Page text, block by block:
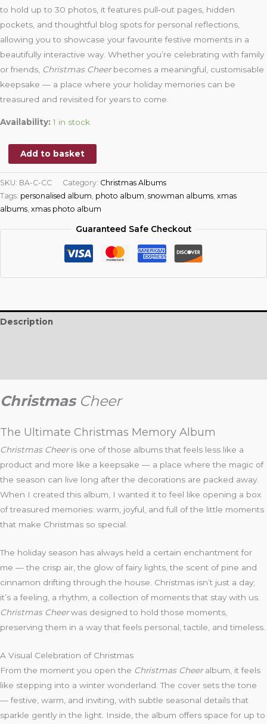
to hold up to 30 photos, it features pull‑out pages, hidden
pockets, and thoughtful blog spots for personal reflections,
allowing you to showcase your favourite festive moments in a
beautifully interactive way. Whether you’re celebrating with family
or friends, Christmas Cheerbecomes a meaningful, customisable
keepsake — a place where your holiday memories can be
treasured and revisited for years to come.
Availability: 1 in stock
Add to basket
SKU: BA-C-CC Category: Christmas Albums
Tags: personalised album, photo album, snowman albums, xmas
albums, xmas photo album
Guaranteed Safe Checkout
Description
ChristmasCheer
The Ultimate Christmas Memory Album
Christmas Cheeris one of those albums that feels less like a
product and more like a keepsake — a place where the magic of
the season can live long after the decorations are packed away.
When I created this album, I wanted it to feel like opening a box
of treasured memories: warm, joyful, and full of the little moments
that make Christmas so special.
The holiday season has always held a certain enchantment for
me — the crisp air, the glow of fairy lights, the scent of pine and
cinnamon drifting through the house. Christmas isn’t just a day;
it’s a feeling, a rhythm, a collection of moments that stay with us.
Christmas Cheerwas designed to hold those moments,
preserving them in a way that feels personal, tactile, and timeless.
A Visual Celebration of Christmas
From the moment you open the Christmas Cheeralbum, it feels
like stepping into a winter wonderland. The cover sets the tone
— festive, warm, and inviting, with subtle seasonal details that
sparkle gently in the light. Inside, the album offers space for up to